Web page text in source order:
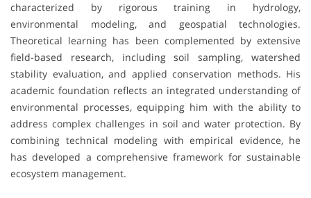
characterized by rigorous training in hydrology,
environmental modeling, and geospatial technologies.
Theoretical learning has been complemented by extensive
field-based research, including soil sampling, watershed
stability evaluation, and applied conservation methods. His
academic foundation reflects an integrated understanding of
environmental processes, equipping him with the ability to
address complex challenges in soil and water protection. By
combining technical modeling with empirical evidence, he
has developed a comprehensive framework for sustainable
ecosystem management.